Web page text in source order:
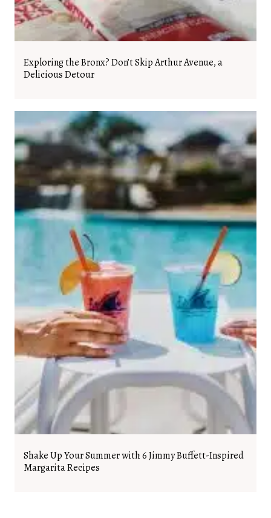
Exploring the Bronx? Don’t Skip Arthur Avenue, a
Delicious Detour
Shake Up Your Summer with 6 Jimmy Buffett-Inspired
Margarita Recipes